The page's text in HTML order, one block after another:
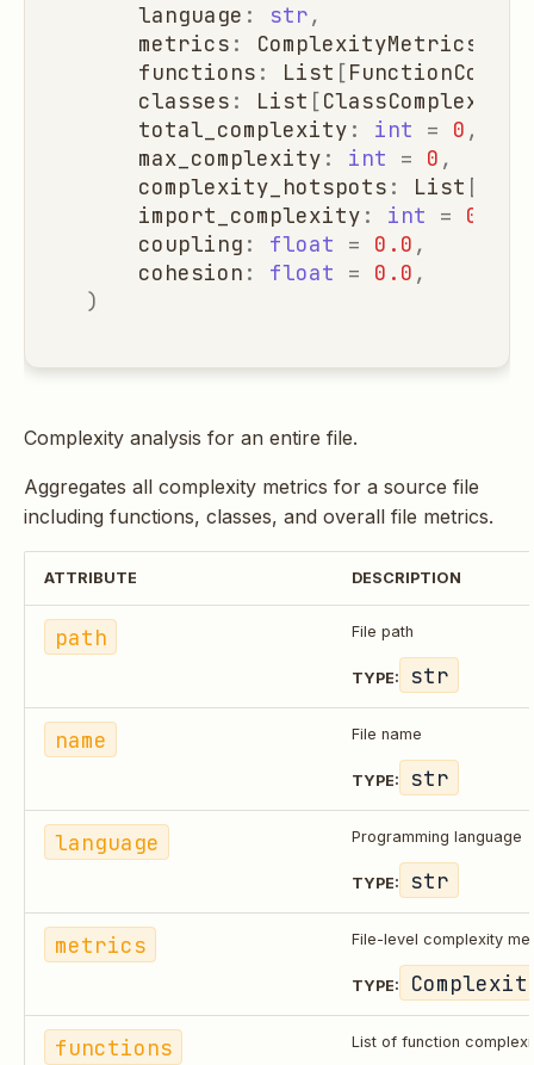
language : str,
metrics : ComplexityMetrics
functions : List [
classes : List [ClassComplexity
total_complexity : int = 0 ,
max_complexity : int = 0 ,
complexity_hotspots : List [
import_complexity : int = 0
coupling : float = 0.0 ,
cohesion : float = 0.0 ,
)
Complexity analysis for an entire file.
Aggregates all complexity metrics for a source file
including functions, classes, and overall file metrics.
ATTRIBUTE DESCRIPTION
path File path
TYPE: str
name File name
TYPE: str
language Programming language
TYPE: str
metrics File-level complexity
TYPE:
functions List of function